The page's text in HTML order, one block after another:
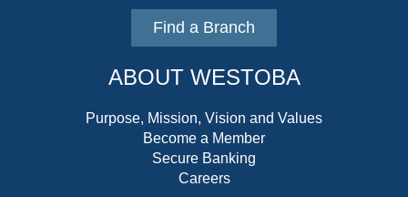
Find a Branch
ABOUT WESTOBA
Purpose, Mission, Vision and Values
Become a Member
Secure Banking
Careers